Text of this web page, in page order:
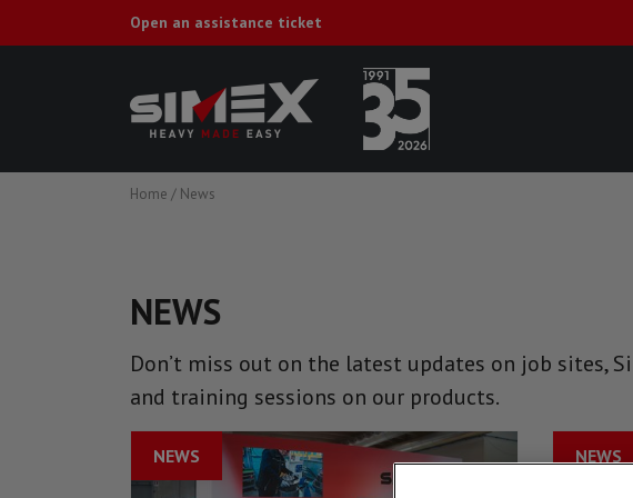
Open an assistance ticket
Home / News
NEWS
Don’t miss out on the latest updates on job sites,
and training sessions on our products.
NEWS NEWS